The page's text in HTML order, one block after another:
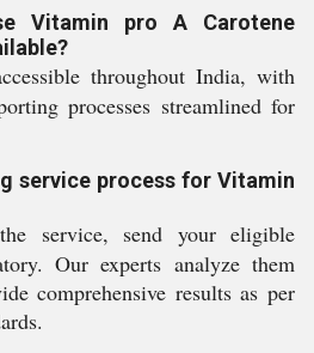
Vitamin pro A Carotene
throughout India, with
processes streamlined for
service process for Vitamin
service, send your eligible
Our experts analyze them
comprehensive results as per